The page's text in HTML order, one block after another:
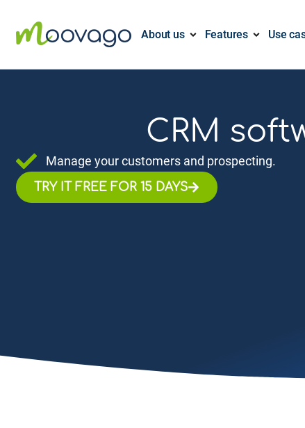
About us Features Use
CRM
Manage your customers and prospecting.
TRY IT FREE FOR 15 DAYS